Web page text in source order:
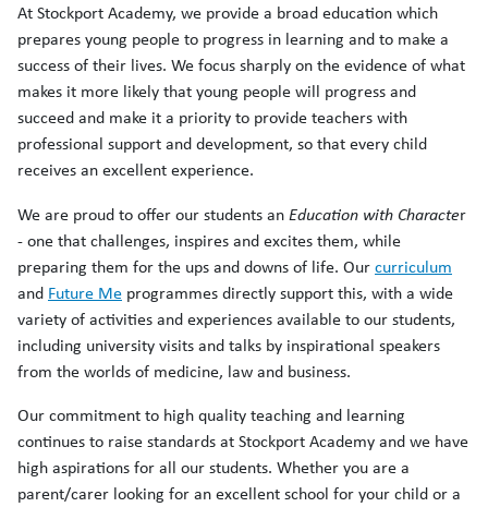
At Stockport Academy, we provide a broad education which
prepares young people to progress in learning and to make a
success of their lives. We focus sharply on the evidence of what
makes it more likely that young people will progress and
succeed and make it a priority to provide teachers with
professional support and development, so that every child
receives an excellent experience.
We are proud to offer our students an Education with Character
- one that challenges, inspires and excites them, while
preparing them for the ups and downs of life. Ourcurriculum
and Future Me programmes directly support this, with a wide
variety of activities and experiences available to our students,
including university visits and talks by inspirational speakers
from the worlds of medicine, law and business.
Our commitment to high quality teaching and learning
continues to raise standards at Stockport Academy and we have
high aspirations for all our students. Whether you are a
parent/carer looking for an excellent school for your child or a